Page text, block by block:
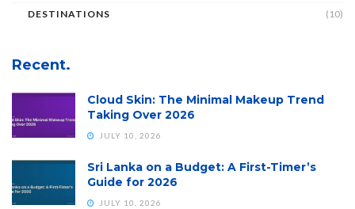
DESTINATIONS (10)
Recent.
Cloud Skin: The Minimal Makeup Trend
Taking Over 2026
JULY 10, 2026
Sri Lanka on a Budget: A First-Timer’s
Guide for 2026
JULY 10, 2026